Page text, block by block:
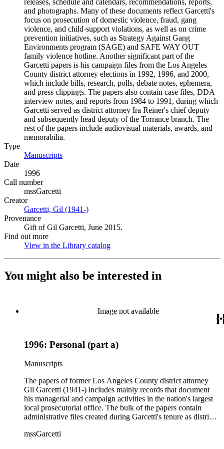
releases, schedule and calendars, recommendations, reports,
and photographs. Many of these documents reflect Garcetti's
focus on prosecution of domestic violence, fraud, gang
violence, and child-support violations, as well as on crime
prevention initiatives, such as Strategy Against Gang
Environments program (SAGE) and SAFE WAY OUT
family violence hotline. Another significant part of the
Garcetti papers is his campaign files from the Los Angeles
County district attorney elections in 1992, 1996, and 2000,
which include bills, research, polls, debate notes, ephemera,
and press clippings. The papers also contain case files, DDA
interview notes, and reports from 1984 to 1991, during which
Garcetti served as district attorney Ira Reiner's chief deputy
and subsequently head deputy of the Torrance branch. The
rest of the papers include audiovisual materials, awards, and
memorabilia.
Type
Manuscripts
Date
1996
Call number
mssGarcetti
Creator
Garcetti, Gil (1941-)
Provenance
Gift of Gil Garcetti, June 2015.
Find out more
View in the Library catalog
You might also be interested in
Image not available
1996: Personal (part a)
Manuscripts
The papers of former Los Angeles County district attorney
Gil Garcetti (1941-) includes mainly records that document
his managerial and campaign activities in the nation's largest
local prosecutorial office. The bulk of the papers contain
administrative files created during Garcetti's tenure as district
correspondence, budget, statistics, speeches, notes, press
mssGarcetti